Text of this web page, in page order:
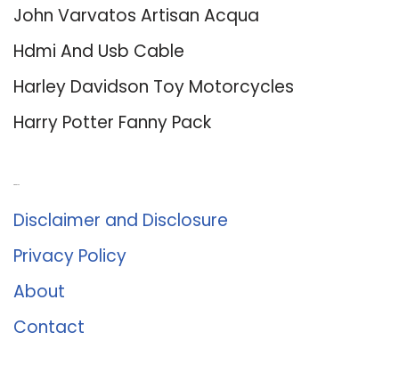
John Varvatos Artisan Acqua
Hdmi And Usb Cable
Harley Davidson Toy Motorcycles
Harry Potter Fanny Pack
Disclaimer and Disclosure
Privacy Policy
About
Contact